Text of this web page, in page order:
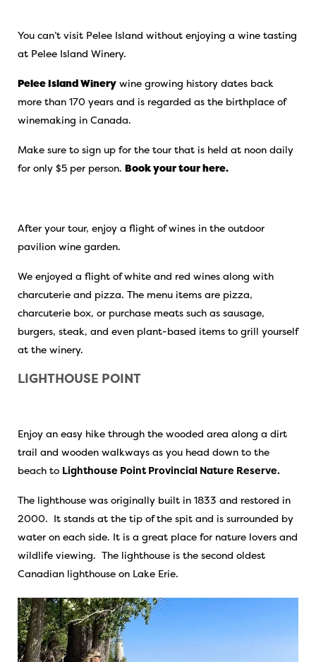
You can’t visit Pelee Island without enjoying a wine tasting
at Pelee Island Winery.
Pelee Island Winery wine growing history dates back
more than 170 years and is regarded as the birthplace of
winemaking in Canada.
Make sure to sign up for the tour that is held at noon daily
for only $5 per person. Book your tour here.
After your tour, enjoy a flight of wines in the outdoor
pavilion wine garden.
We enjoyed a flight of white and red wines along with
charcuterie and pizza. The menu items are pizza,
charcuterie box, or purchase meats such as sausage,
burgers, steak, and even plant-based items to grill yourself
at the winery.
LIGHTHOUSE POINT
Enjoy an easy hike through the wooded area along a dirt
trail and wooden walkways as you head down to the
beach to Lighthouse Point Provincial Nature Reserve.
The lighthouse was originally built in 1833 and restored in
2000. It stands at the tip of the spit and is surrounded by
water on each side. It is a great place for nature lovers and
wildlife viewing. The lighthouse is the second oldest
Canadian lighthouse on Lake Erie.